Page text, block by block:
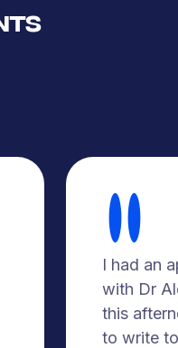
I had an
with Dr
this
to write